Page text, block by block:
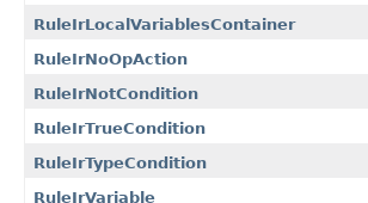
RuleIrLocalVariablesContainer
RuleIrNoOpAction
RuleIrNotCondition
RuleIrTrueCondition
RuleIrTypeCondition
RuleIrVariable